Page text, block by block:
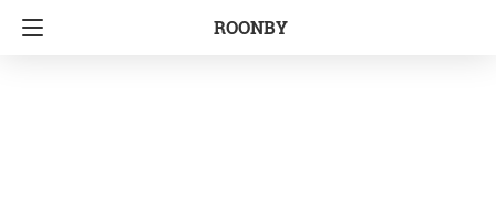
ROONBY